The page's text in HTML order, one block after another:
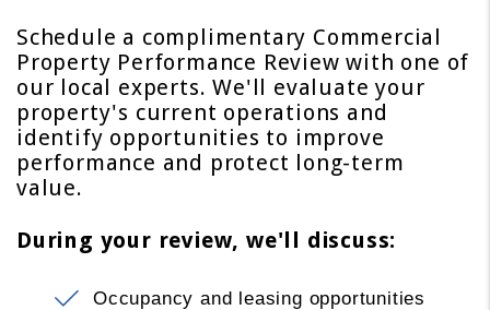
Schedule a complimentary Commercial
Property Performance Review with one of
our local experts. We'll evaluate your
property's current operations and
identify opportunities to improve
performance and protect long-term
value.
During your review, we'll discuss:
Occupancy and leasing opportunities